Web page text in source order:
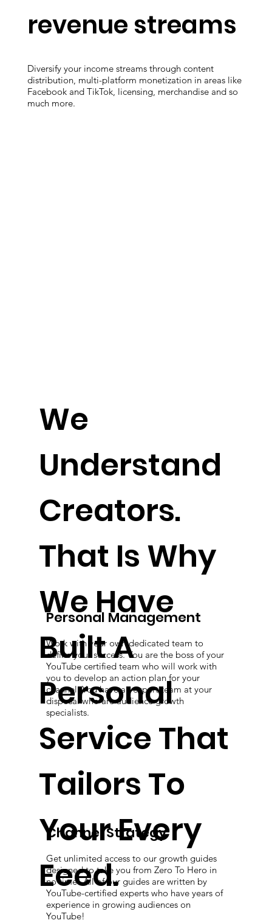
Personal Management
Work with your own dedicated team to
define your success. You are the boss of your
YouTube certified team who will work with
you to develop an action plan for your
channel. You have an expert team at your
disposal who are audience growth
specialists.
Channel Strategy
Get unlimited access to our growth guides
designed to take you from Zero To Hero in
no time! All of our guides are written by
YouTube-certified experts who have years of
experience in growing audiences on
YouTube!
We
Understand
Creators.
That Is Why
We Have
Built A
Personal
Service That
Tailors To
Your Every
Eeed.
Diversify your income streams through content
distribution, multi-platform monetization in areas like
Facebook and TikTok, licensing, merchandise and so
much more.
revenue streams